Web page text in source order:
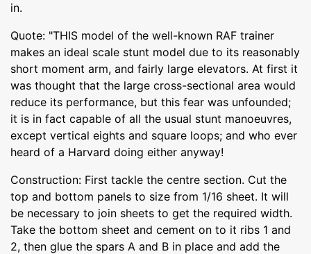
in.
Quote: "THIS model of the well-known RAF trainer
makes an ideal scale stunt model due to its reasonably
short moment arm, and fairly large elevators. At first it
was thought that the large cross-sectional area would
reduce its performance, but this fear was unfounded;
it is in fact capable of all the usual stunt manoeuvres,
except vertical eights and square loops; and who ever
heard of a Harvard doing either anyway!
Construction: First tackle the centre section. Cut the
top and bottom panels to size from 1/16 sheet. It will
be necessary to join sheets to get the required width.
Take the bottom sheet and cement on to it ribs 1 and
2, then glue the spars A and B in place and add the